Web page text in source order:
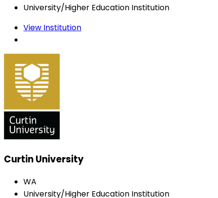
University/Higher Education Institution
View Institution
Curtin University
WA
University/Higher Education Institution